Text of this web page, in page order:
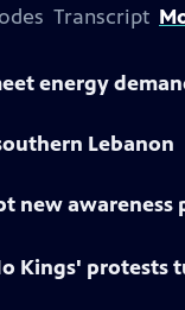
Transcript
energy
Lebanon
new awareness
Kings' protests